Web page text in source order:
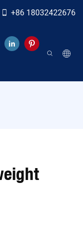
+86 18032422676